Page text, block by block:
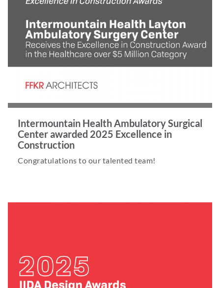
Intermountain Health Ambulatory Surgical
Center awarded 2025 Excellence in
Construction
Congratulations to our talented team!